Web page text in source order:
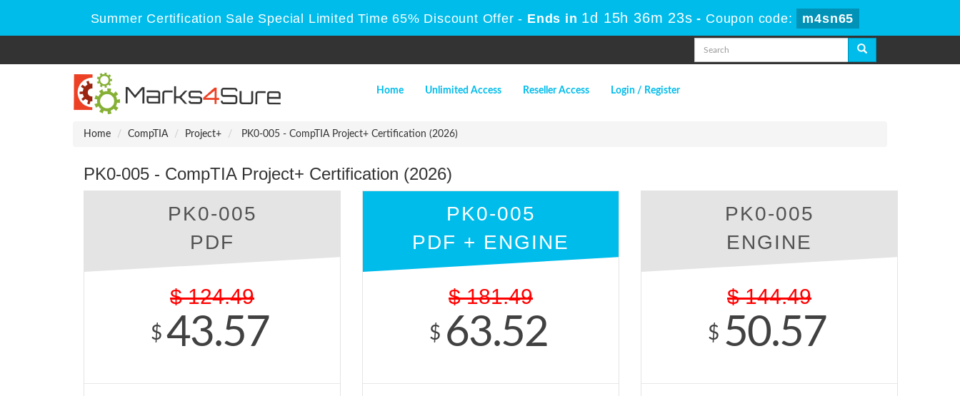
Summer Certification Sale Special Limited Time 65% Discount Offer - Ends in 1d 15h 36m 22s - Coupon code: m4sn65
Home Unlimited Access Reseller Access Login / Register
Home CompTIA Project+ PK0-005 - CompTIA Project+ Certification (2026)
PK0-005 - CompTIA Project+ Certification (2026)
PK0-005
PDF
$ 124.49
$ 43.57
PK0-005
PDF + ENGINE
$ 181.49
$ 63.52
PK0-005
ENGINE
$ 144.49
$ 50.57